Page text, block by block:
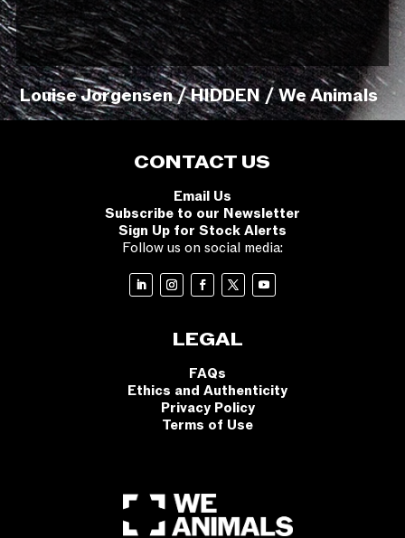
Louise Jorgensen / HIDDEN / We Animals
CONTACT US
Email Us
Subscribe to our Newsletter
Sign Up for Stock Alerts
Follow us on social media:
LEGAL
FAQs
Ethics and Authenticity
Privacy Policy
Terms of Use